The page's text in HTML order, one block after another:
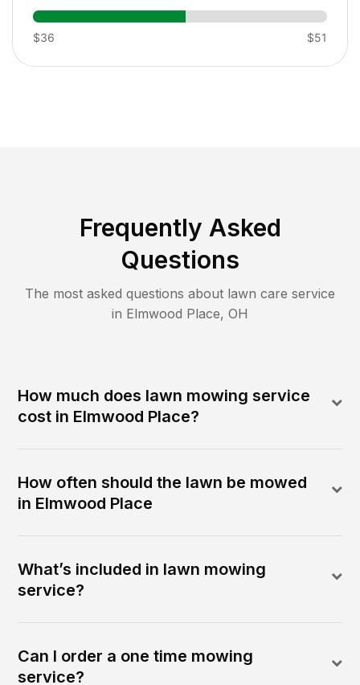
$36 $51
Frequently Asked
Questions
The most asked questions about lawn care service
in Elmwood Place, OH
How much does lawn mowing service
cost in Elmwood Place?
How often should the lawn be mowed
in Elmwood Place
What’s included in lawn mowing
service?
Can I order a one time mowing
service?